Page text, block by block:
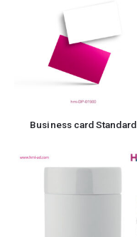
Business card Standard